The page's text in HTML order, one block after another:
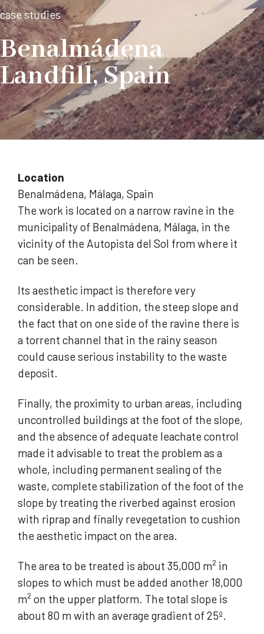
case studies
Benalmádena
Landfill, Spain
Location
Benalmádena, Málaga, Spain
The work is located on a narrow ravine in the
municipality of Benalmádena, Málaga, in the
vicinity of the Autopista del Sol from where it
can be seen.
Its aesthetic impact is therefore very
considerable. In addition, the steep slope and
the fact that on one side of the ravine there is
a torrent channel that in the rainy season
could cause serious instability to the waste
deposit.
Finally, the proximity to urban areas, including
uncontrolled buildings at the foot of the slope,
and the absence of adequate leachate control
made it advisable to treat the problem as a
whole, including permanent sealing of the
waste, complete stabilization of the foot of the
slope by treating the riverbed against erosion
with riprap and finally revegetation to cushion
the aesthetic impact on the area.
The area to be treated is about 35,000 m² in
slopes to which must be added another 18,000
m² on the upper platform. The total slope is
about 80 m with an average gradient of 25º.